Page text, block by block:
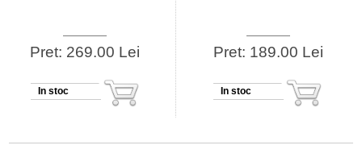
Pret: 269.00 Lei
In stoc
Pret: 189.00 Lei
In stoc